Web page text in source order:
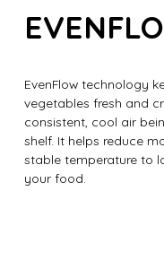
EvenFlow technology
vegetables fresh and
consistent, cool air
shelf. It helps reduce
stable temperature to
your food.